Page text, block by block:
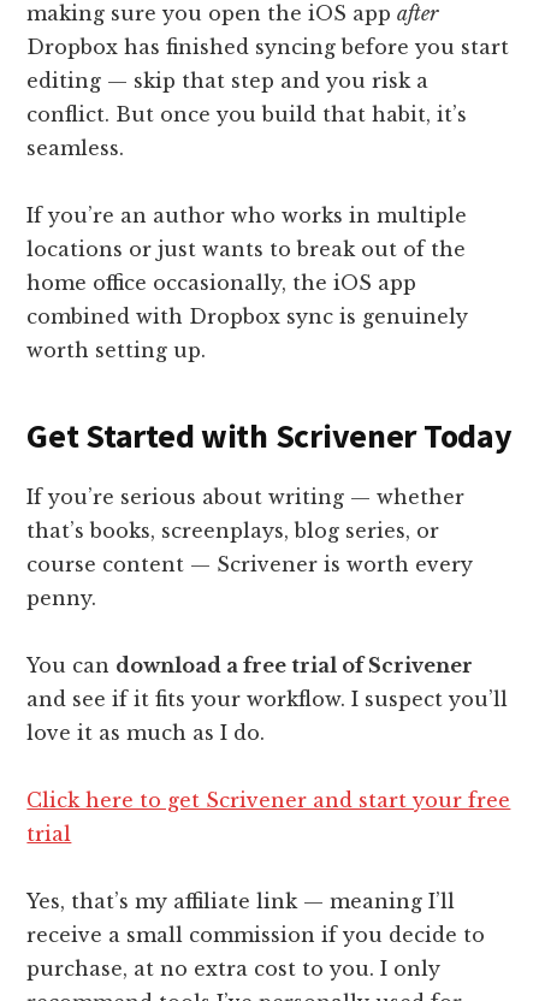
making sure you open the iOS appafter
Dropbox has finished syncing before you start
editing — skip that step and you risk a
conflict. But once you build that habit, it’s
seamless.
If you’re an author who works in multiple
locations or just wants to break out of the
home office occasionally, the iOS app
combined with Dropbox sync is genuinely
worth setting up.
Get Started with Scrivener Today
If you’re serious about writing — whether
that’s books, screenplays, blog series, or
course content — Scrivener is worth every
penny.
You can download a free trial of Scrivener
and see if it fits your workflow. I suspect you’ll
love it as much as I do.
Click here to get Scrivener and start your free
trial
Yes, that’s my affiliate link — meaning I’ll
receive a small commission if you decide to
purchase, at no extra cost to you. I only